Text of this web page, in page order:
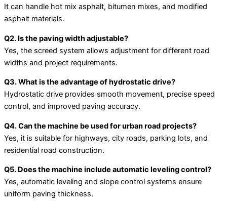
It can handle hot mix asphalt, bitumen mixes, and modified
asphalt materials.
Q2. Is the paving width adjustable?
Yes, the screed system allows adjustment for different road
widths and project requirements.
Q3. What is the advantage of hydrostatic drive?
Hydrostatic drive provides smooth movement, precise speed
control, and improved paving accuracy.
Q4. Can the machine be used for urban road projects?
Yes, it is suitable for highways, city roads, parking lots, and
residential road construction.
Q5. Does the machine include automatic leveling control?
Yes, automatic leveling and slope control systems ensure
uniform paving thickness.